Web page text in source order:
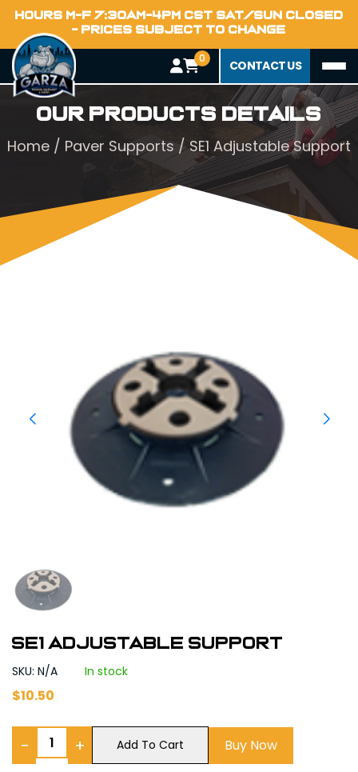
HOURS M-F 7:30AM-4PM CST SAT/SUN CLOSED
- PRICES SUBJECT TO CHANGE
0 CONTACT US
Our Products Details
Home / Paver Supports/ SE1 Adjustable Support
SE1 Adjustable Support
SKU: N/A In stock
$10.50
− + Add To Cart Buy Now